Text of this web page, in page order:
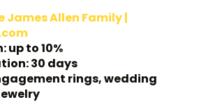
James Allen Family |
up to 10%
30 days
rings, wedding